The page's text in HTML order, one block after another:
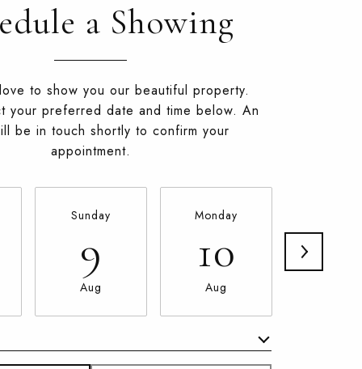
a Showing
to show you our beautiful property.
your preferred date and time below. An
be in touch shortly to confirm your
appointment.
Sunday
9
Aug
Monday
10
Aug